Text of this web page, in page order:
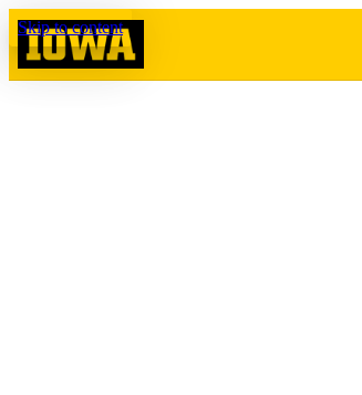
Skip to content